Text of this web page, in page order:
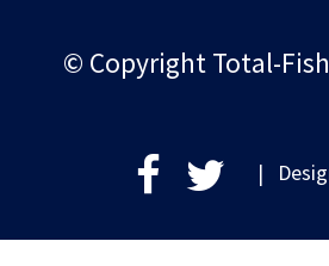
© Copyright Total-
|